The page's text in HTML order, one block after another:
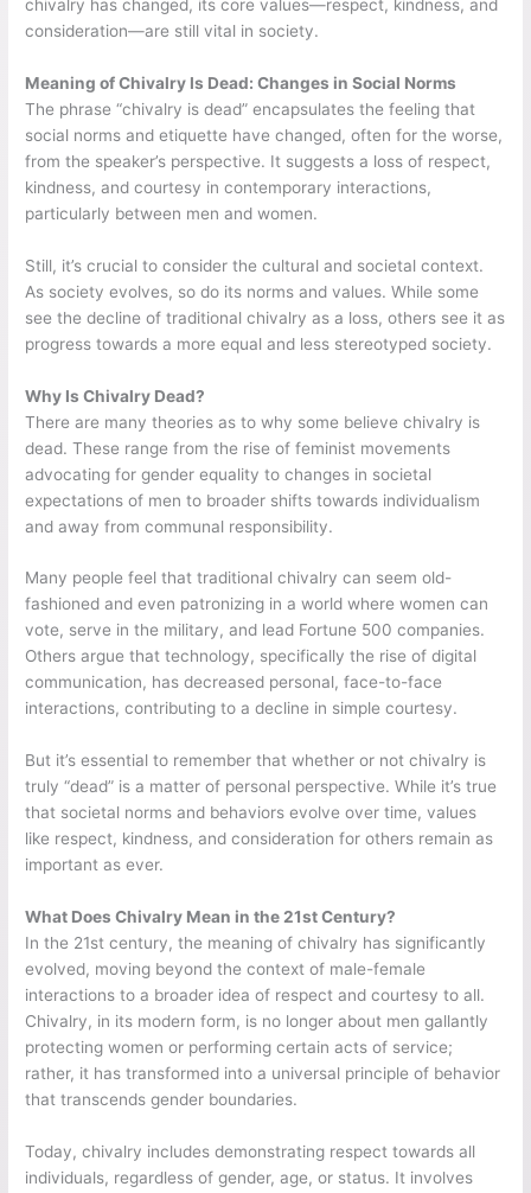
chivalry has changed, its core values—respect, kindness, and
consideration—are still vital in society.
Meaning of Chivalry Is Dead: Changes in Social Norms
The phrase “chivalry is dead” encapsulates the feeling that
social norms and etiquette have changed, often for the worse,
from the speaker’s perspective. It suggests a loss of respect,
kindness, and courtesy in contemporary interactions,
particularly between men and women.
Still, it’s crucial to consider the cultural and societal context.
As society evolves, so do its norms and values. While some
see the decline of traditional chivalry as a loss, others see it as
progress towards a more equal and less stereotyped society.
Why Is Chivalry Dead?
There are many theories as to why some believe chivalry is
dead. These range from the rise of feminist movements
advocating for gender equality to changes in societal
expectations of men to broader shifts towards individualism
and away from communal responsibility.
Many people feel that traditional chivalry can seem old-
fashioned and even patronizing in a world where women can
vote, serve in the military, and lead Fortune 500 companies.
Others argue that technology, specifically the rise of digital
communication, has decreased personal, face-to-face
interactions, contributing to a decline in simple courtesy.
But it’s essential to remember that whether or not chivalry is
truly “dead” is a matter of personal perspective. While it’s true
that societal norms and behaviors evolve over time, values
like respect, kindness, and consideration for others remain as
important as ever.
What Does Chivalry Mean in the 21st Century?
In the 21st century, the meaning of chivalry has significantly
evolved, moving beyond the context of male-female
interactions to a broader idea of respect and courtesy to all.
Chivalry, in its modern form, is no longer about men gallantly
protecting women or performing certain acts of service;
rather, it has transformed into a universal principle of behavior
that transcends gender boundaries.
Today, chivalry includes demonstrating respect towards all
individuals, regardless of gender, age, or status. It involves